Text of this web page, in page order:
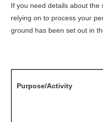
If you need details about the
relying on to process your
ground has been set out in
Purpose/Activity